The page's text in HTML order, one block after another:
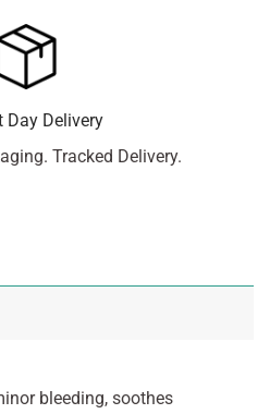
Day Delivery
Tracked Delivery.
bleeding, soothes